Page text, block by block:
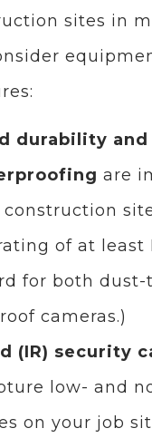
sites in
durability and
are
of at least
for both dust-
cameras.)
(IR) security
low- and
on your job